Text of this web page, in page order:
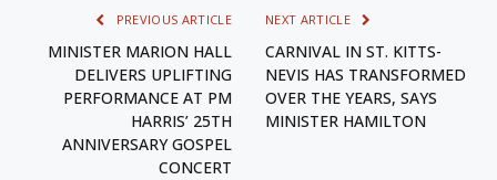
PREVIOUS ARTICLE
MINISTER MARION HALL
DELIVERS UPLIFTING
PERFORMANCE AT PM
HARRIS’ 25TH
ANNIVERSARY GOSPEL
CONCERT
NEXT ARTICLE
CARNIVAL IN ST. KITTS-
NEVIS HAS TRANSFORMED
OVER THE YEARS, SAYS
MINISTER HAMILTON